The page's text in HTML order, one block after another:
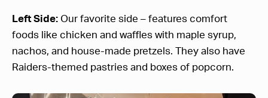
Left Side: Our favorite side – features comfort
foods like chicken and waffles with maple syrup,
nachos, and house-made pretzels. They also have
Raiders-themed pastries and boxes of popcorn.